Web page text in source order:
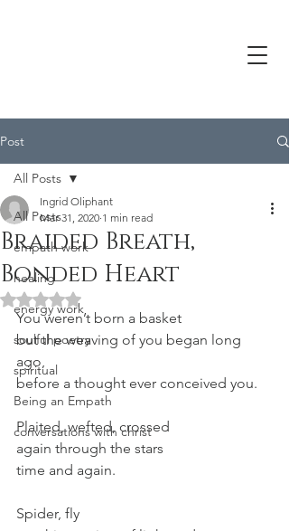
Post
All Posts
empath work
healing
energy work
soulful poetry
spiritual
Being an Empath
conversations with christ
All Posts
Braided Breath,
Bonded Heart
Ingrid Oliphant
Mar 31, 2020 1 min read
Rated NaN out of 5 stars.
You weren’t born a basket
but the weaving of you began long
ago,
before a thought ever conceived you.
Plaited, wefted, crossed
again through the stars
time and again.
Spider, fly